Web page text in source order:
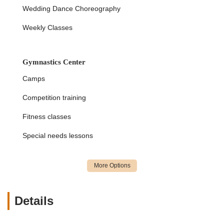
instilling confidence in children, making it ideal for those
foundational training.
"welcoming, inclusive, positive, and above all, safe and
community helps children overcome fears and thrive.
Hands-On and Efficient Teaching Approach:
children learn efficiently and effectively, allowing for
rapid progress in skill acquisition.
social skills, and overall success, helping them become
Diverse Program Offerings:
Wedding Dance Choreography
Weekly Classes
Gymnastics Center
Camps
Competition training
Fitness classes
Special needs lessons
Details